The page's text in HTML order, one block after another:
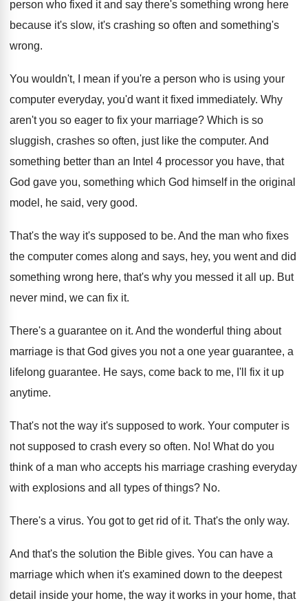
person who fixed it and say there's something wrong here
because it's slow, it's crashing so often and something's
wrong.
You wouldn't, I mean if you're a person who is using your
computer everyday, you'd want it fixed immediately. Why
aren't you so eager to fix your marriage? Which is so
sluggish, crashes so often, just like the computer. And
something better than an Intel 4 processor you have, that
God gave you, something which God himself in the original
model, he said, very good.
That's the way it's supposed to be. And the man who fixes
the computer comes along and says, hey, you went and did
something wrong here, that's why you messed it all up. But
never mind, we can fix it.
There's a guarantee on it. And the wonderful thing about
marriage is that God gives you not a one year guarantee, a
lifelong guarantee. He says, come back to me, I'll fix it up
anytime.
That's not the way it's supposed to work. Your computer is
not supposed to crash every so often. No! What do you
think of a man who accepts his marriage crashing everyday
with explosions and all types of things? No.
There's a virus. You got to get rid of it. That's the only way.
And that's the solution the Bible gives. You can have a
marriage which when it's examined down to the deepest
detail inside your home, the way it works in your home, that